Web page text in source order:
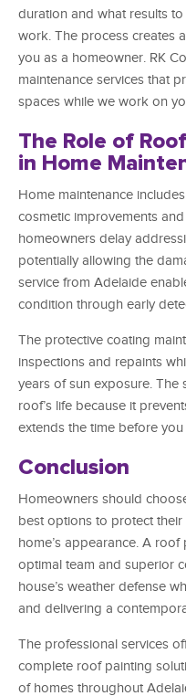
duration and what results
work. The process creates
you as a homeowner. RK
maintenance services that
spaces while we work on
The Role of
in Home
Home maintenance
cosmetic improvements
homeowners delay
potentially allowing the
service from Adelaide
condition through early
The protective coating
inspections and repaints
years of sun exposure. The
roof’s life because it
extends the time before
Conclusion
Homeowners should
best options to protect
home’s appearance. A
optimal team and superior
house’s weather defense
and delivering a
The professional services
complete roof painting
of homes throughout